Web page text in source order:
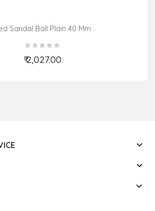
Sandal Ball Plain 40 Mm
₹ 2,027.00
Add to Cart